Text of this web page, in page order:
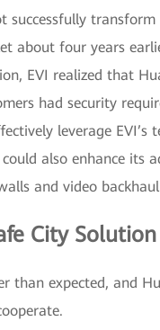
successfully
about four years
EVI realized that
had security
leverage EVI’s
also enhance its
and video
City
expected, and